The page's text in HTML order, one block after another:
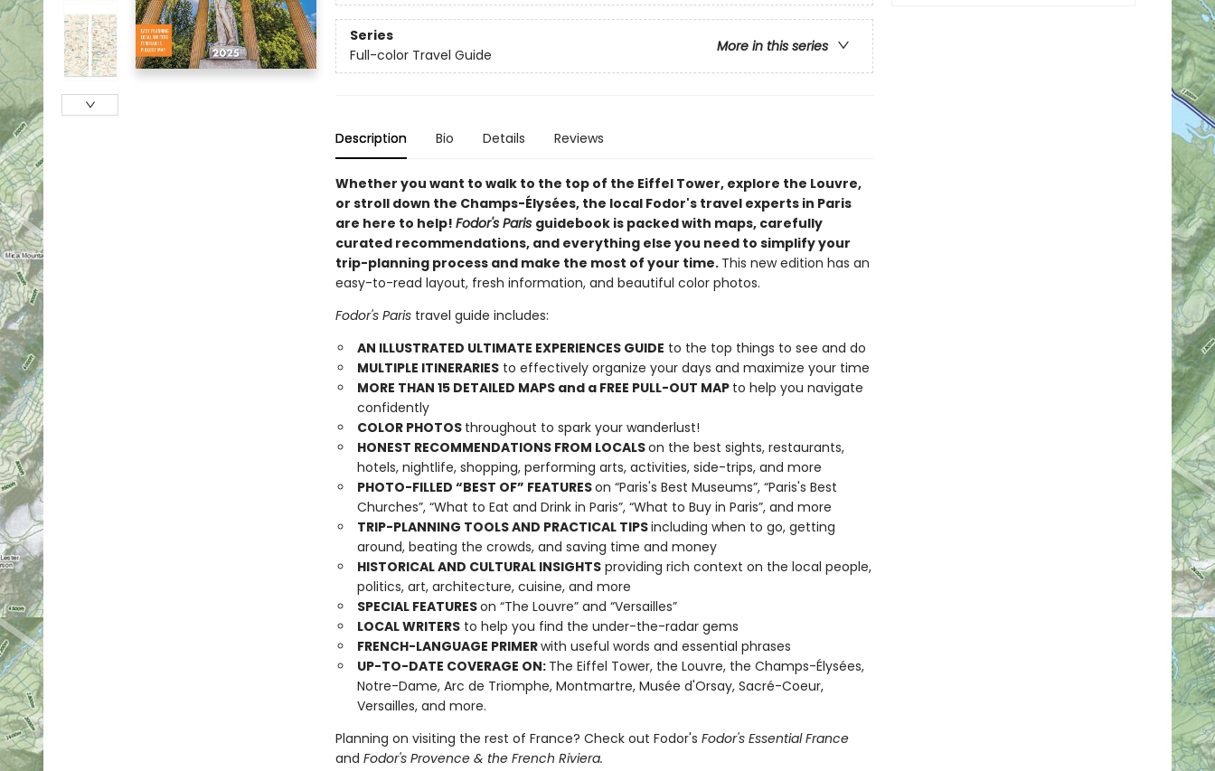
Series
More in this series
Full-color Travel Guide
Description Bio Details Reviews
Whether you want to walk to the top of the Eiffel Tower, explore the Louvre,
or stroll down the Champs-Élysées, the local Fodor's travel experts in Paris
are here to help! Fodor's Paris guidebook is packed with maps, carefully
curated recommendations, and everything else you need to simplify your
trip-planning process and make the most of your time. This new edition has an
easy-to-read layout, fresh information, and beautiful color photos.
Fodor's Paris travel guide includes:
AN ILLUSTRATED ULTIMATE EXPERIENCES GUIDE to the top things to see and do
MULTIPLE ITINERARIESto effectively organize your days and maximize your time
MORE THAN 15 DETAILED MAPS and a FREE PULL-OUT MAP to help you navigate
confidently
COLOR PHOTOS throughout to spark your wanderlust!
HONEST RECOMMENDATIONS FROM LOCALSon the best sights, restaurants,
hotels, nightlife, shopping, performing arts, activities, side-trips, and more
PHOTO-FILLED “BEST OF” FEATURESon “Paris's Best Museums”, “Paris's Best
Churches”, “What to Eat and Drink in Paris”, “What to Buy in Paris”, and more
TRIP-PLANNING TOOLS AND PRACTICAL TIPSincluding when to go, getting
around, beating the crowds, and saving time and money
HISTORICAL AND CULTURAL INSIGHTSproviding rich context on the local people,
politics, art, architecture, cuisine, and more
SPECIAL FEATURESon “The Louvre” and “Versailles”
LOCAL WRITERSto help you find the under-the-radar gems
FRENCH-LANGUAGE PRIMERwith useful words and essential phrases
UP-TO-DATE COVERAGE ON: The Eiffel Tower, the Louvre, the Champs-Élysées,
Notre-Dame, Arc de Triomphe, Montmartre, Musée d'Orsay, Sacré-Coeur,
Versailles, and more.
Planning on visiting the rest of France? Check out Fodor's Fodor's Essential France
and Fodor's Provence & the French Riviera.